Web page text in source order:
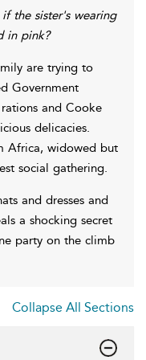
the sister's wearing
in pink?
are trying to
Government
and Cooke
delicacies.
Africa, widowed but
social gathering.
and dresses and
a shocking secret
party on the climb
Collapse All Sections